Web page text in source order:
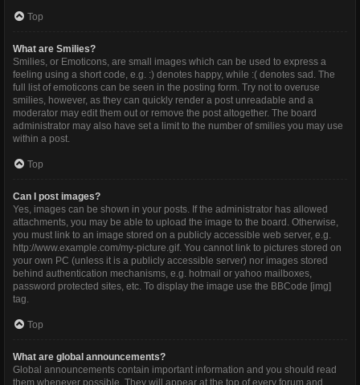
Top
What are Smilies?
Smilies, or Emoticons, are small images which can be used to express a
feeling using a short code, e.g. :) denotes happy, while :( denotes sad. The
full list of emoticons can be seen in the posting form. Try not to overuse
smilies, however, as they can quickly render a post unreadable and a
moderator may edit them out or remove the post altogether. The board
administrator may also have set a limit to the number of smilies you may use
within a post.
Top
Can I post images?
Yes, images can be shown in your posts. If the administrator has allowed
attachments, you may be able to upload the image to the board. Otherwise,
you must link to an image stored on a publicly accessible web server, e.g.
http://www.example.com/my-picture.gif. You cannot link to pictures stored on
your own PC (unless it is a publicly accessible server) nor images stored
behind authentication mechanisms, e.g. hotmail or yahoo mailboxes,
password protected sites, etc. To display the image use the BBCode [img]
tag.
Top
What are global announcements?
Global announcements contain important information and you should read
them whenever possible. They will appear at the top of every forum and